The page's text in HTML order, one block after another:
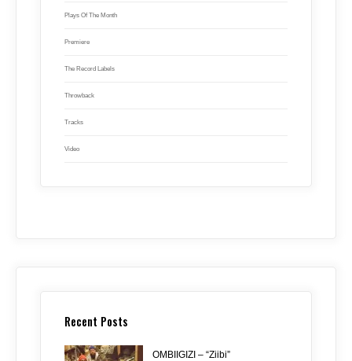
Plays Of The Month
Premiere
The Record Labels
Throwback
Tracks
Video
Recent Posts
OMBIIGIZI – “Ziibi”